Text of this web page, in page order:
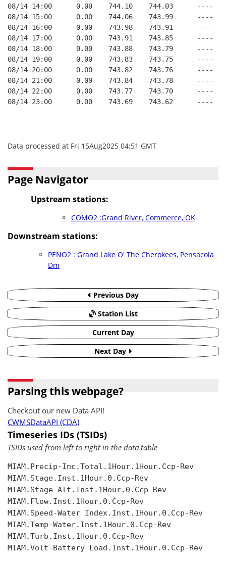
08/14 14:00      0.00    744.10    744.03
08/14 15:00      0.00    744.06    743.99
08/14 16:00      0.00    743.98    743.91
08/14 17:00      0.00    743.91    743.85
08/14 18:00      0.00    743.88    743.79
08/14 19:00      0.00    743.83    743.75
08/14 20:00      0.00    743.82    743.76
08/14 21:00      0.00    743.84    743.78
08/14 22:00      0.00    743.77    743.70
08/14 23:00      0.00    743.69    743.62
Data processed at Fri 15Aug2025 04:51 GMT
Page Navigator
Upstream stations:
COMO2 :Grand River, Commerce, OK
Downstream stations:
PENO2 : Grand Lake O' The Cherokees, Pensacola
Dm
Previous Day
Station List
Current Day
Next Day
Parsing this webpage?
Checkout our new Data API!
CWMSDataAPI (CDA)
Timeseries IDs (TSIDs)
TSIDs used from left to right in the data table
MIAM.Precip-Inc.Total.1Hour.1Hour.Ccp-Rev
MIAM.Stage.Inst.1Hour.0.Ccp-Rev
MIAM.Stage-Alt.Inst.1Hour.0.Ccp-Rev
MIAM.Flow.Inst.1Hour.0.Ccp-Rev
MIAM.Speed-Water Index.Inst.1Hour.0.Ccp-Rev
MIAM.Temp-Water.Inst.1Hour.0.Ccp-Rev
MIAM.Turb.Inst.1Hour.0.Ccp-Rev
MIAM.Volt-Battery Load.Inst.1Hour.0.Ccp-Rev